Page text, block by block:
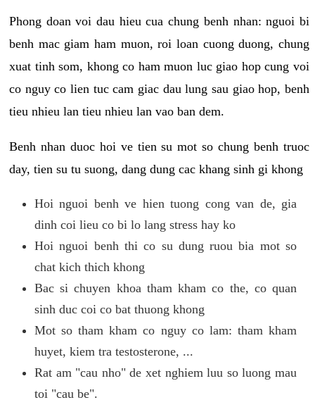
Phong doan voi dau hieu cua chung benh nhan: nguoi bi
benh mac giam ham muon, roi loan cuong duong, chung
xuat tinh som, khong co ham muon luc giao hop cung voi
co nguy co lien tuc cam giac dau lung sau giao hop, benh
tieu nhieu lan tieu nhieu lan vao ban dem.
Benh nhan duoc hoi ve tien su mot so chung benh truoc
day, tien su tu suong, dang dung cac khang sinh gi khong
Hoi nguoi benh ve hien tuong cong van de, gia
dinh coi lieu co bi lo lang stress hay ko
Hoi nguoi benh thi co su dung ruou bia mot so
chat kich thich khong
Bac si chuyen khoa tham kham co the, co quan
sinh duc coi co bat thuong khong
Mot so tham kham co nguy co lam: tham kham
huyet, kiem tra testosterone, ...
Rat am "cau nho" de xet nghiem luu so luong mau
toi "cau be".